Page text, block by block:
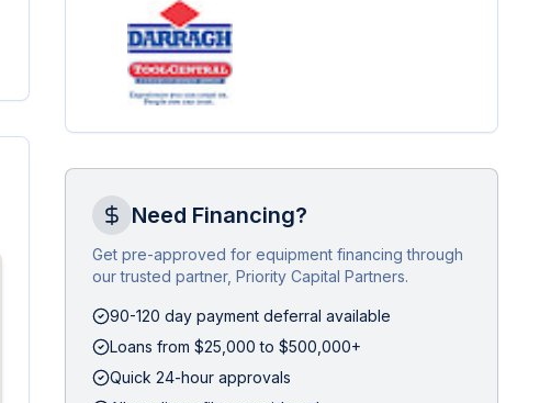
Need Financing?
Get pre-approved for equipment financing through
our trusted partner, Priority Capital Partners.
90-120 day payment deferral available
Loans from $25,000 to $500,000+
Quick 24-hour approvals